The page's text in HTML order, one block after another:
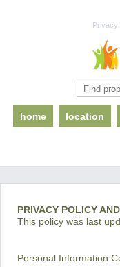
Privacy
home location
PRIVACY POLICY
This policy was last
Personal Information